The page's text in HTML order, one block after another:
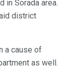
in Sorada area.
district
a cause of
as well.